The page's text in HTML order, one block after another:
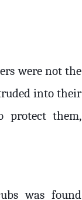
were not the
into their
protect them,
was found